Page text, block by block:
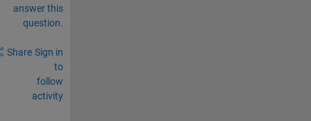
answer this
question.
Share Sign in
to
follow
activity